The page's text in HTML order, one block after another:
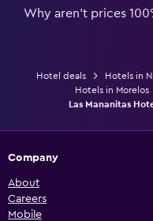
Why aren’t prices
Hotel deals Hotels in
Hotels in Morelos
Las Mananitas
Company
About
Careers
Mobile